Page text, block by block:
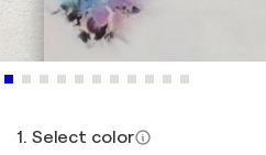
1. Select color